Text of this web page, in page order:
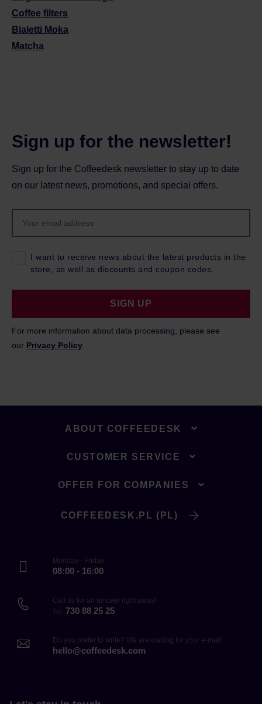
Coffee filters
Bialetti Moka
Matcha
Sign up for the newsletter!
Sign up for the Coffeedesk newsletter to stay up to date
on our latest news, promotions, and special offers.
I want to receive news about the latest products in the
store, as well as discounts and coupon codes.
SIGN UP
For more information about data processing, please see
our Privacy Policy
ABOUT COFFEEDESK
CUSTOMER SERVICE
OFFER FOR COMPANIES
COFFEEDESK.PL (PL)
Monday - Friday
08:00 - 16:00
Call us for an answer right away!
Tel. 730 88 25 25
Do you prefer to write? We are waiting for your e-mail!
hello@coffeedesk.com